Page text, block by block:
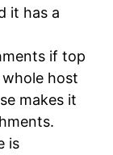
it has a
if top
host
makes it
is